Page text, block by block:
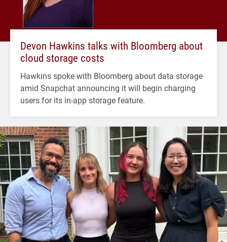
Devon Hawkins talks with Bloomberg about
cloud storage costs
Hawkins spoke with Bloomberg about data storage
amid Snapchat announcing it will begin charging
users for its in-app storage feature.